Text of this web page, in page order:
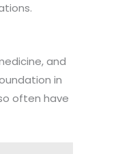
and
in
often have